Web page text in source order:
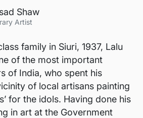
Shaw
Artist
family in Siuri, 1937, Lalu
of the most important
of India, who spent his
of local artisans painting
s’ for the idols. Having done his
in art at the Government